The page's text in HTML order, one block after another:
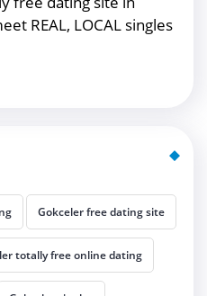
REAL, LOCAL singles
Gokceler free dating site
totally free online dating